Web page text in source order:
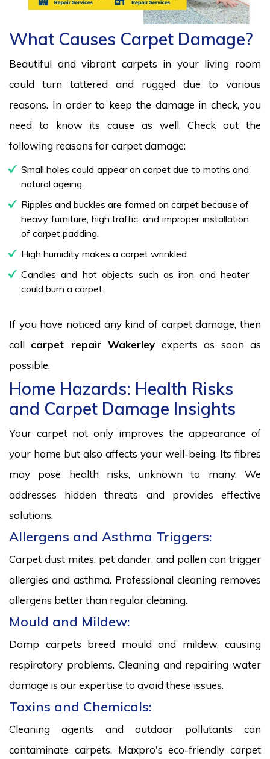
What Causes Carpet Damage?
Beautiful and vibrant carpets in your living room
could turn tattered and rugged due to various
reasons. In order to keep the damage in check, you
need to know its cause as well. Check out the
following reasons for carpet damage:
Small holes could appear on carpet due to moths and
natural ageing.
Ripples and buckles are formed on carpet because of
heavy furniture, high traffic, and improper installation
of carpet padding.
High humidity makes a carpet wrinkled.
Candles and hot objects such as iron and heater
could burn a carpet.
If you have noticed any kind of carpet damage, then
call carpet repair Wakerleyexperts as soon as
possible.
Home Hazards: Health Risks
and Carpet Damage Insights
Your carpet not only improves the appearance of
your home but also affects your well-being. Its fibres
may pose health risks, unknown to many. We
addresses hidden threats and provides effective
solutions.
Allergens and Asthma Triggers:
Carpet dust mites, pet dander, and pollen can trigger
allergies and asthma. Professional cleaning removes
allergens better than regular cleaning.
Mould and Mildew:
Damp carpets breed mould and mildew, causing
respiratory problems. Cleaning and repairing water
damage is our expertise to avoid these issues.
Toxins and Chemicals:
Cleaning agents and outdoor pollutants can
contaminate carpets. Maxpro's eco-friendly carpet